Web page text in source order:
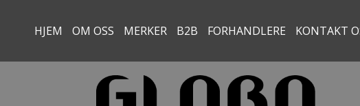
HJEM OM OSS MERKER B2B FORHANDLERE KONTAKT